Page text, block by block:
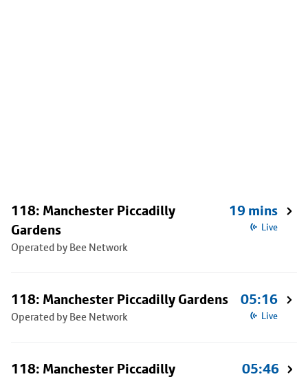
118: Manchester Piccadilly
Gardens
Operated by Bee Network
19 mins
Live
118: Manchester Piccadilly Gardens
Operated by Bee Network
05:16
Live
118: Manchester Piccadilly
05:46